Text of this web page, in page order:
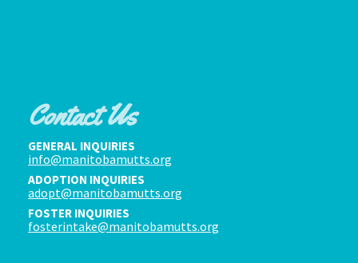
Contact Us
GENERAL INQUIRIES
info@manitobamutts.org
ADOPTION INQUIRIES
adopt@manitobamutts.org
FOSTER INQUIRIES
fosterintake@manitobamutts.org